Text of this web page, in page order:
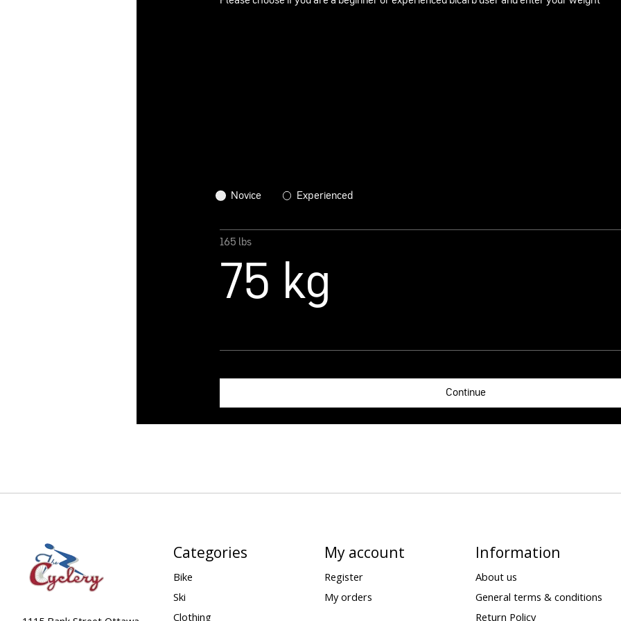
Novice Experienced
165 lbs
75 kg
Continue
Categories
Bike
Ski
Clothing
My account
Register
My orders
Information
About us
General terms & conditions
Return Policy